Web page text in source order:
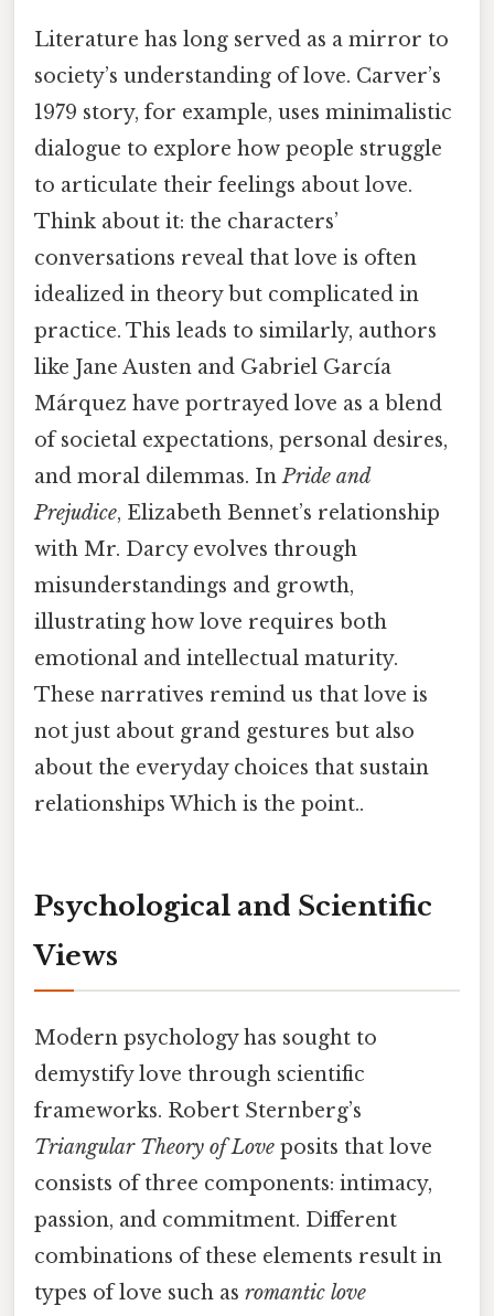
Literature has long served as a mirror to
society’s understanding of love. Carver’s
1979 story, for example, uses minimalistic
dialogue to explore how people struggle
to articulate their feelings about love.
Think about it: the characters’
conversations reveal that love is often
idealized in theory but complicated in
practice. This leads to similarly, authors
like Jane Austen and Gabriel García
Márquez have portrayed love as a blend
of societal expectations, personal desires,
and moral dilemmas. InPride and
Prejudice, Elizabeth Bennet’s relationship
with Mr. Darcy evolves through
misunderstandings and growth,
illustrating how love requires both
emotional and intellectual maturity.
These narratives remind us that love is
not just about grand gestures but also
about the everyday choices that sustain
relationships Which is the point..
Psychological and Scientific
Views
Modern psychology has sought to
demystify love through scientific
frameworks. Robert Sternberg’s
Triangular Theory of Love posits that love
consists of three components: intimacy,
passion, and commitment. Different
combinations of these elements result in
types of love such as romantic love